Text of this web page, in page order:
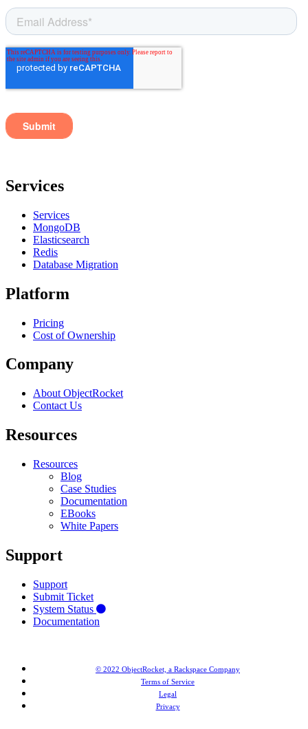
Services
Services
MongoDB
Elasticsearch
Redis
Database Migration
Platform
Pricing
Cost of Ownership
Company
About ObjectRocket
Contact Us
Resources
Resources
Blog
Case Studies
Documentation
EBooks
White Papers
Support
Support
Submit Ticket
System Status
Documentation
© 2022 ObjectRocket, a Rackspace Company
Terms of Service
Legal
Privacy